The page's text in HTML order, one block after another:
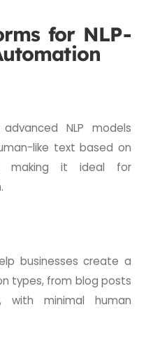
for NLP-
NLP models
like text based on
making it ideal for
businesses create a
types, from blog posts
minimal human